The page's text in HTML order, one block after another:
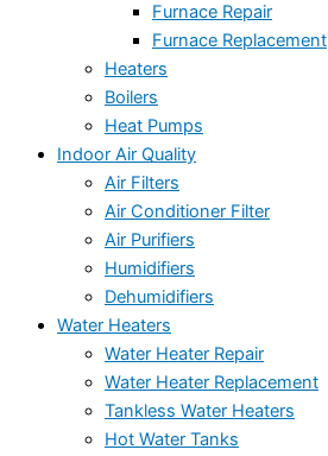
Furnace Repair
Furnace Replacement
Heaters
Boilers
Heat Pumps
Indoor Air Quality
Air Filters
Air Conditioner Filter
Air Purifiers
Humidifiers
Dehumidifiers
Water Heaters
Water Heater Repair
Water Heater Replacement
Tankless Water Heaters
Hot Water Tanks